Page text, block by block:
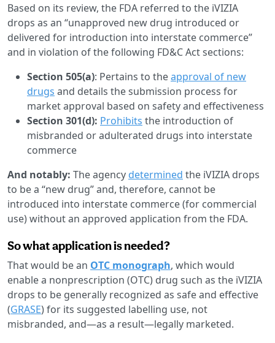
Based on its review, the FDA referred to the iVIZIA
drops as an “unapproved new drug introduced or
delivered for introduction into interstate commerce”
and in violation of the following FD&C Act sections:
Section 505(a): Pertains to theapproval of new
drugs and details the submission process for
market approval based on safety and effectiveness
Section 301(d): Prohibits the introduction of
misbranded or adulterated drugs into interstate
commerce
And notably: The agency determined the iVIZIA drops
to be a “new drug” and, therefore, cannot be
introduced into interstate commerce (for commercial
use) without an approved application from the FDA.
So what application is needed?
That would be an OTC monograph, which would
enable a nonprescription (OTC) drug such as the iVIZIA
drops to be generally recognized as safe and effective
(GRASE) for its suggested labelling use, not
misbranded, and—as a result—legally marketed.